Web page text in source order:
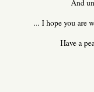
And
... I hope you are
Have a